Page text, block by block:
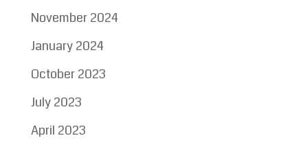
November 2024
January 2024
October 2023
July 2023
April 2023